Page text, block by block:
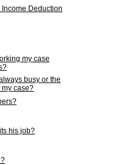
Deduction
my case
busy or the
case?
his job?